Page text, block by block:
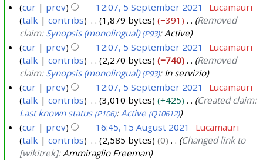
b
2
cur
prev 12:07, 5 September 2021
Lucamauri
talk
contribs 1,879 bytes −391
Removed
claim: Synopsis (monolingual) (P93): Active
cur
prev 12:07, 5 September 2021
Lucamauri
talk
contribs 2,270 bytes −740
Removed
claim: Synopsis (monolingual) (P93): In servizio
cur
prev 12:07, 5 September 2021
Lucamauri
talk
contribs 3,010 bytes +425
Created claim:
Last known status (P106): Active (Q10612)
cur prev 16:45, 15 August 2021
Lucamauri
talk
contribs 2,585 bytes 0
Changed link to
[wikitrek]:Ammiraglio Freeman